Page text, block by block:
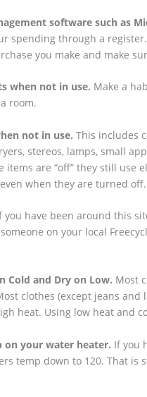
software such as
spending through a
you make and make
when not in use. Make a
room.
not in use. This includes
stereos, lamps, small
items are “off” they still use
when they are turned
you have been around this
on your local
Cold and Dry on Low. Most
clothes (except jeans
heat. Using low heat and
on your water heater. If you
temp down to 120. That is